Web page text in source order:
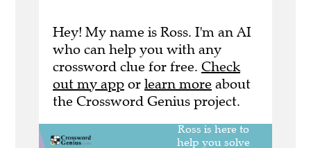
Hey! My name is Ross. I'm an AI
who can help you with any
crossword clue for free. Check
out my app or learn more about
the Crossword Genius project.